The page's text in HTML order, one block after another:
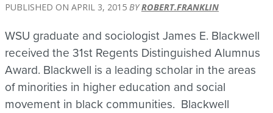
APRIL 3, 2015 ROBERT.FRANKLIN
WSU graduate and sociologist James E. Blackwell
received the 31st Regents Distinguished Alumnus
Award. Blackwell is a leading scholar in the areas
of minorities in higher education and social
movement in black communities. Blackwell